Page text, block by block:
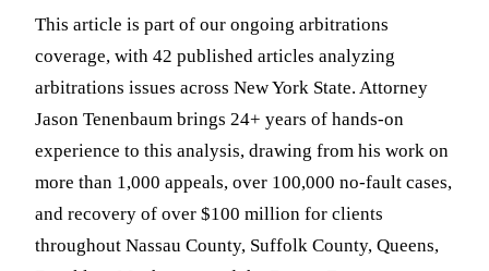
This article is part of our ongoing arbitrations
coverage, with 42 published articles analyzing
arbitrations issues across New York State. Attorney
Jason Tenenbaum brings 24+ years of hands-on
experience to this analysis, drawing from his work on
more than 1,000 appeals, over 100,000 no-fault cases,
and recovery of over $100 million for clients
throughout Nassau County, Suffolk County, Queens,